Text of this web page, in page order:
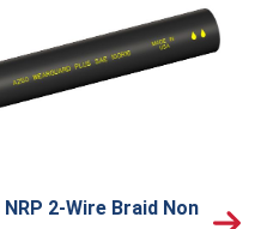
2-Wire Braid Non